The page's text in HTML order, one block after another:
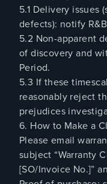
5.1 Delivery issues
defects): notify
5.2 Non-apparent
of discovery and
Period.
5.3 If these
reasonably reject
prejudices
6. How to Make a
Please email
subject “Warranty
[SO/Invoice No.]”